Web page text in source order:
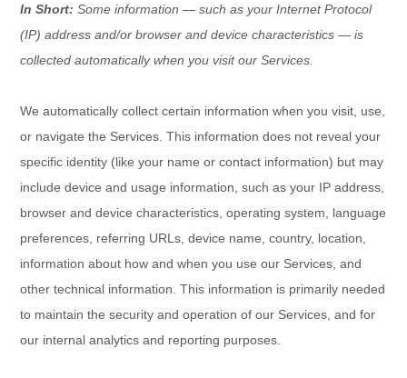
In Short: Some information — such as your Internet Protocol
(IP) address and/or browser and device characteristics — is
collected automatically when you visit our Services.
We automatically collect certain information when you visit, use,
or navigate the Services. This information does not reveal your
specific identity (like your name or contact information) but may
include device and usage information, such as your IP address,
browser and device characteristics, operating system, language
preferences, referring URLs, device name, country, location,
information about how and when you use our Services, and
other technical information. This information is primarily needed
to maintain the security and operation of our Services, and for
our internal analytics and reporting purposes.